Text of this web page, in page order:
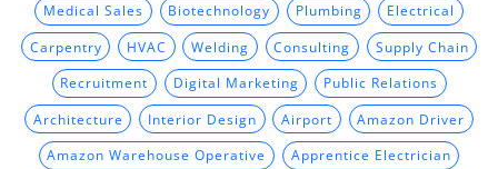
Medical Sales Biotechnology Plumbing Electrical
Carpentry HVAC Welding Consulting Supply Chain
Recruitment Digital Marketing Public Relations
Architecture Interior Design Airport Amazon Driver
Amazon Warehouse Operative Apprentice Electrician